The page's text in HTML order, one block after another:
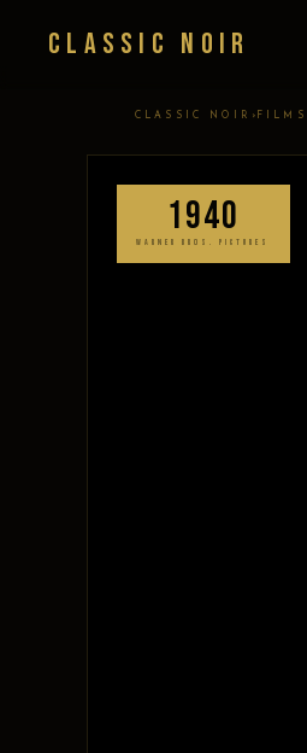
Classic Noir
CLASSIC NOIR › FILMS
1940
WARNER BROS. PICTURES